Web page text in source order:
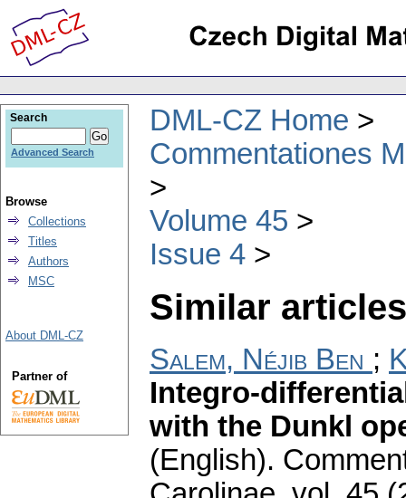
DML-CZ Home
Commentationes
Volume 45
Issue 4
Similar
Salem, Néjib Ben ;
Integro-
with the Dunkl
(English).
Search
Advanced Search
Browse
Collections
Titles
Authors
MSC
About DML-CZ
Partner of